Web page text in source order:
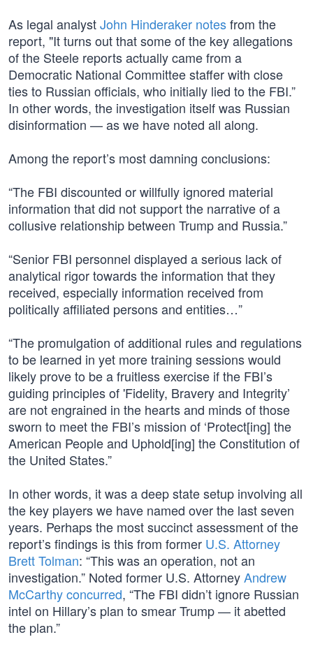
As legal analystJohn Hinderaker notesfrom the
report, "It turns out that some of the key allegations
of the Steele reports actually came from a
Democratic National Committee staffer with close
ties to Russian officials, who initially lied to the FBI.”
In other words, the investigation itself was Russian
disinformation — as we have noted all along.
Among the report’s most damning conclusions:
“The FBI discounted or willfully ignored material
information that did not support the narrative of a
collusive relationship between Trump and Russia.”
“Senior FBI personnel displayed a serious lack of
analytical rigor towards the information that they
received, especially information received from
politically affiliated persons and entities…”
“The promulgation of additional rules and regulations
to be learned in yet more training sessions would
likely prove to be a fruitless exercise if the FBI’s
guiding principles of 'Fidelity, Bravery and Integrity’
are not engrained in the hearts and minds of those
sworn to meet the FBI’s mission of ‘Protect[ing] the
American People and Uphold[ing] the Constitution of
the United States.”
In other words, it was a deep state setup involving all
the key players we have named over the last seven
years. Perhaps the most succinct assessment of the
report’s findings is this from former U.S. Attorney
Brett Tolman: “This was an operation, not an
investigation.” Noted former U.S. AttorneyAndrew
McCarthy concurred, “The FBI didn’t ignore Russian
intel on Hillary’s plan to smear Trump — it abetted
the plan.”